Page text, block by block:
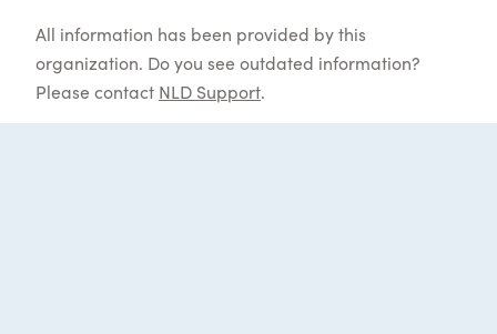
All information has been provided by this
organization. Do you see outdated information?
Please contact NLD Support.